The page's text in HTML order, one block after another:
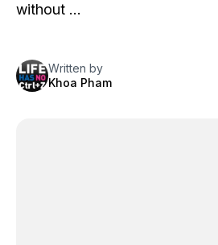
without …
Written by
Khoa Pham